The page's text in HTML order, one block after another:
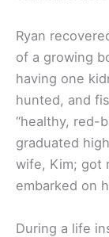
Ryan
of a growing
having one
hunted, and
“healthy, red-
graduated
wife, Kim; got
embarked on
During a life